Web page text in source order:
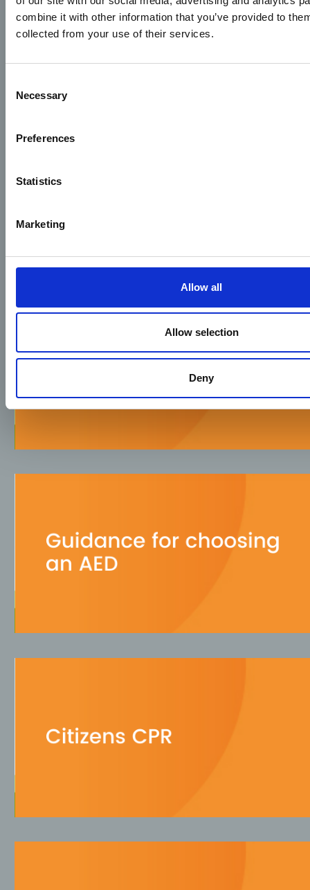
combine it with other information that you’ve provided to
collected from your use of their services.
Selection
Necessary
Preferences
Statistics
Marketing
Allow all
Allow selection
Deny